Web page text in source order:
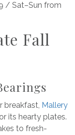
/ Sat–Sun from
Fall
breakfast, Mallery
its hearty plates.
to fresh-